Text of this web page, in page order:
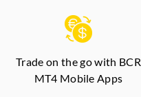
Trade on the go with BCR
MT4 Mobile Apps